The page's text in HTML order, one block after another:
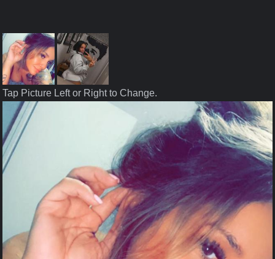
Tap Picture Left or Right to Change.